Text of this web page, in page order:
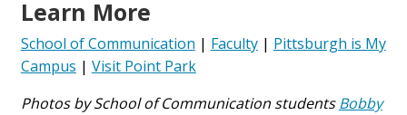
Learn More
School of Communication | Faculty| Pittsburgh is My
Campus | Visit Point Park
Photos by School of Communication studentsBobby